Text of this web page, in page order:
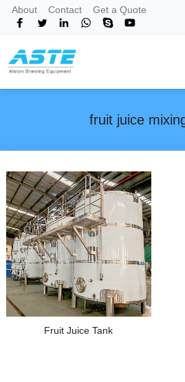
About Contact Get a Quote
fruit juice
Fruit Juice Tank